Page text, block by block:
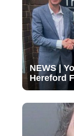
NEWS |
Hereford